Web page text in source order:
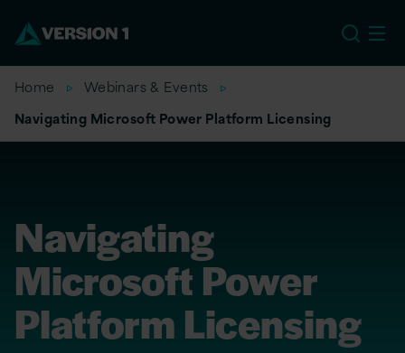
Home
Webinars & Events
Navigating Microsoft Power Platform Licensing
Navigating
Microsoft Power
Platform Licensing